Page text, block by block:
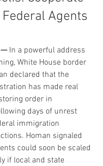
Agents
— In a powerful address
White House border
declared that the
has made real
order in
days of unrest
immigration
Homan signaled
could soon be scaled
if local and state